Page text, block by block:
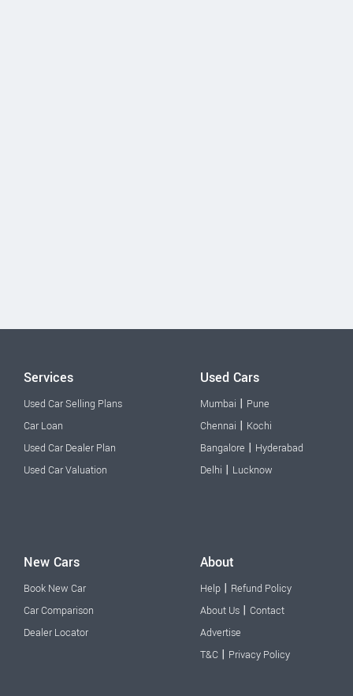
Services
Used Car Selling Plans
Car Loan
Used Car Dealer Plan
Used Car Valuation
Used Cars
Mumbai | Pune
Chennai | Kochi
Bangalore | Hyderabad
Delhi | Lucknow
New Cars
Book New Car
Car Comparison
Dealer Locator
About
Help | Refund Policy
About Us | Contact
Advertise
T&C | Privacy Policy